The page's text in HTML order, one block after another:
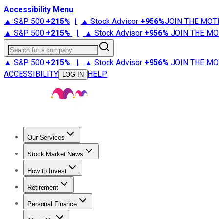
Accessibility Menu
▲ S&P 500 +215% | ▲ Stock Advisor +956%JOIN THE
▲ S&P 500 +215% | ▲ Stock Advisor +956% JOIN THE
Search for a company
▲ S&P 500 +215% | ▲ Stock Advisor +956% JOIN THE
ACCESSIBILITY
LOG IN HELP
Our Services
Stock Advisor
Stock Market News
Trending NewsStock Market News
How to Invest
How to Invest Money
Retirement
Retirement NewsRetirement 101
Personal Finance
Best Credit Cards